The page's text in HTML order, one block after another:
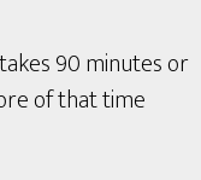
90 minutes or
of that time